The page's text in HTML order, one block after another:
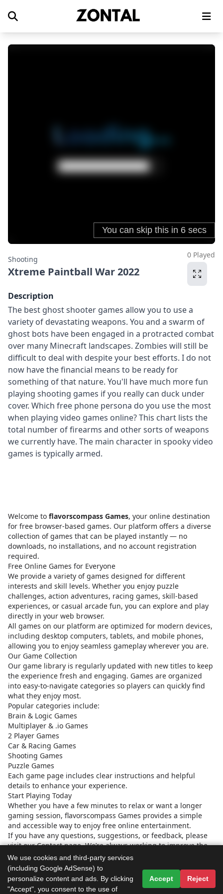
Shooting
Xtreme Paintball War 2022
0 Played
Description
The best ghost shooter games allow you to use a
variety of devastating weapons. You and a swarm of
ghost bots have been engaged in a protracted combat
over many Minecraft landscapes. Zombies will still be
difficult to deal with despite your best efforts. I do not
now have the financial means to be ready for
something of that nature. You'll have much more fun
playing shooting games if you really can duck under
cover. Which free phone persona do you use the most
when playing video games online? This chart lists the
total number of firearms and other sorts of weapons
we currently have. The main character in spooky video
games is typically armed.
Welcome to flavorscompass Games, your online destination
for free browser-based games. Our platform offers a diverse
collection of games that can be played instantly — no
downloads, no installations, and no account registration
required.
Free Online Games for Everyone
We provide a variety of games designed for different
interests and skill levels. Whether you enjoy puzzle
challenges, action adventures, racing games, skill-based
experiences, or casual arcade fun, you can explore and play
directly in your web browser.
All games on our platform are optimized for modern devices,
including desktop computers, tablets, and mobile phones,
allowing you to enjoy seamless gameplay wherever you are.
Our Game Collection
Our game library is regularly updated with new titles to keep
the experience fresh and engaging. Games are organized
into easy-to-navigate categories so players can quickly find
what they enjoy most.
Popular categories include:
Brain & Logic Games
Multiplayer & .io Games
2 Player Games
Car & Racing Games
Shooting Games
Puzzle Games
Each game page includes clear instructions and helpful
details to enhance your experience.
Start Playing Today
Whether you have a few minutes to relax or want a longer
gaming session, flavorscompass Games provides a simple
and accessible way to enjoy free online entertainment.
If you have any questions, suggestions, or feedback, please
visit our Contact page. We’re always working to improve the
platform and provide a better experience for our global
community of players.
Start exploring and discover your next favorite game today.
We use cookies and third-party services
(including Google AdSense) to
personalize content and ads. By clicking
"Accept", you consent to the use of
Accept Reject